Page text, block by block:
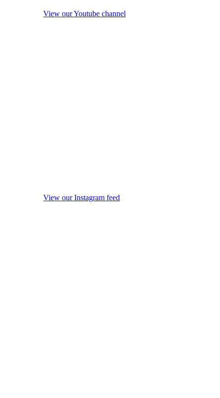
View our Youtube channel
View our Instagram feed